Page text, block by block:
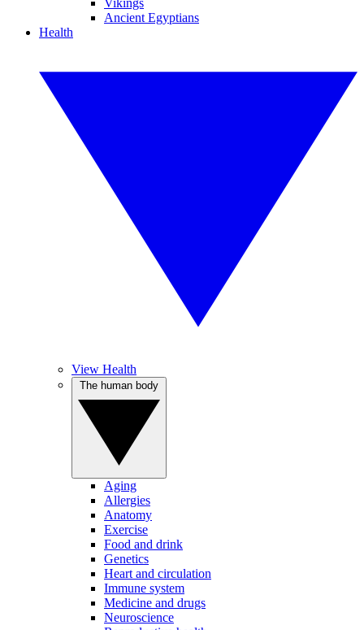
Vikings
Ancient Egyptians
Health
View Health
Aging
Allergies
Anatomy
Exercise
Food and drink
Genetics
Heart and circulation
Immune system
Medicine and drugs
Neuroscience